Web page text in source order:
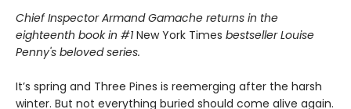
Chief Inspector Armand Gamache returns in the
eighteenth book in #1New York Times bestseller Louise
Penny's beloved series.
It’s spring and Three Pines is reemerging after the harsh
winter. But not everything buried should come alive again.